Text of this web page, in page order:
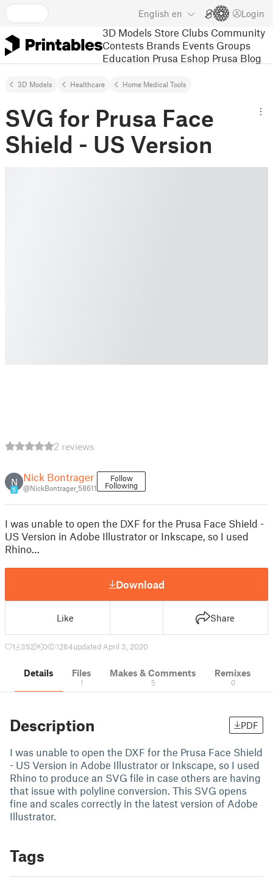
English en Login
3D Models Store Clubs Community
Contests Brands Events Groups
Education Prusa Eshop Prusa Blog
3D Models Healthcare Home Medical Tools
SVG for Prusa Face
Shield - US Version
2 reviews
N
5
Nick Bontrager
@NickBontrager_58611
Follow
Following
I was unable to open the DXF for the Prusa Face Shield -
US Version in Adobe Illustrator or Inkscape, so I used
Rhino…
Download
Like Share
1 352 0 1264updated April 3, 2020
Details Files
1
Makes & Comments
5
Remixes
0
Description PDF
I was unable to open the DXF for the Prusa Face Shield
- US Version in Adobe Illustrator or Inkscape, so I used
Rhino to produce an SVG file in case others are having
that issue with polyline conversion. This SVG opens
fine and scales correctly in the latest version of Adobe
Illustrator.
Tags